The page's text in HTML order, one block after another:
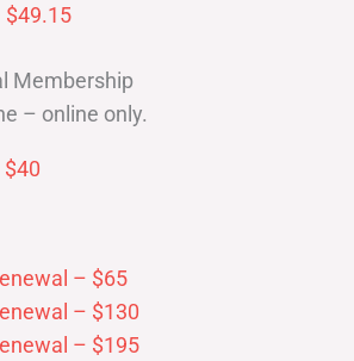
$49.15
Membership
– online only.
$40
– $65
– $130
– $195